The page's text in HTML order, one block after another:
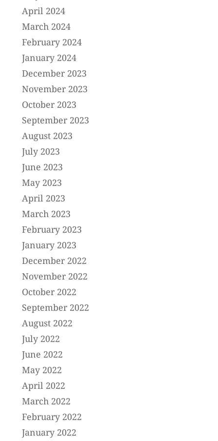
April 2024
March 2024
February 2024
January 2024
December 2023
November 2023
October 2023
September 2023
August 2023
July 2023
June 2023
May 2023
April 2023
March 2023
February 2023
January 2023
December 2022
November 2022
October 2022
September 2022
August 2022
July 2022
June 2022
May 2022
April 2022
March 2022
February 2022
January 2022